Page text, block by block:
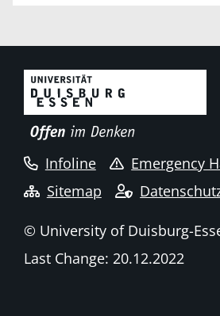
Infoline
Emergency
Sitemap
© University of Duisburg-
Last Change: 20.12.2022